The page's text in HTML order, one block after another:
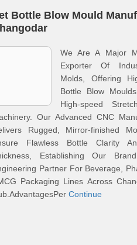
Bottle Blow Mould
We Are A Major
Exporter Of
Molds, Offering
Bottle Blow
High-speed
Our Advanced CNC
Rugged, Mirror-finished
Flawless Bottle Clarity
Establishing Our
Partner For Beverage,
Packaging Lines Across
Continue